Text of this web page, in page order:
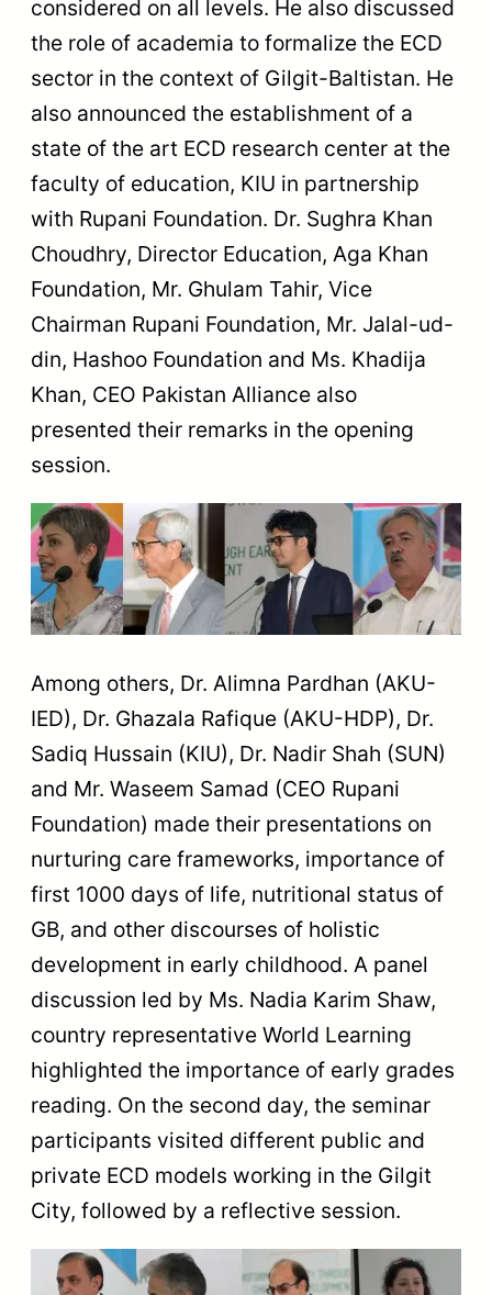
considered on all levels. He also discussed
the role of academia to formalize the ECD
sector in the context of Gilgit-Baltistan. He
also announced the establishment of a
state of the art ECD research center at the
faculty of education, KIU in partnership
with Rupani Foundation. Dr. Sughra Khan
Choudhry, Director Education, Aga Khan
Foundation, Mr. Ghulam Tahir, Vice
Chairman Rupani Foundation, Mr. Jalal-ud-
din, Hashoo Foundation and Ms. Khadija
Khan, CEO Pakistan Alliance also
presented their remarks in the opening
session.
Among others, Dr. Alimna Pardhan (AKU-
IED), Dr. Ghazala Rafique (AKU-HDP), Dr.
Sadiq Hussain (KIU), Dr. Nadir Shah (SUN)
and Mr. Waseem Samad (CEO Rupani
Foundation) made their presentations on
nurturing care frameworks, importance of
first 1000 days of life, nutritional status of
GB, and other discourses of holistic
development in early childhood. A panel
discussion led by Ms. Nadia Karim Shaw,
country representative World Learning
highlighted the importance of early grades
reading. On the second day, the seminar
participants visited different public and
private ECD models working in the Gilgit
City, followed by a reflective session.